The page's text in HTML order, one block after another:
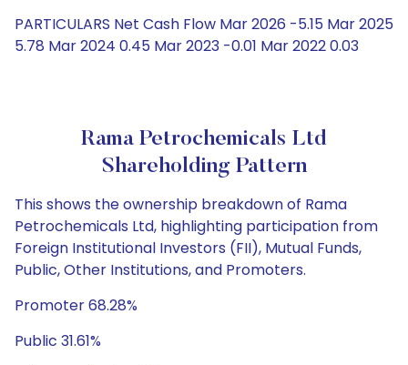
PARTICULARS Net Cash Flow Mar 2026 -5.15 Mar 2025
5.78 Mar 2024 0.45 Mar 2023 -0.01 Mar 2022 0.03
Rama Petrochemicals Ltd
Shareholding Pattern
This shows the ownership breakdown of Rama
Petrochemicals Ltd, highlighting participation from
Foreign Institutional Investors (FII), Mutual Funds,
Public, Other Institutions, and Promoters.
Promoter 68.28%
Public 31.61%